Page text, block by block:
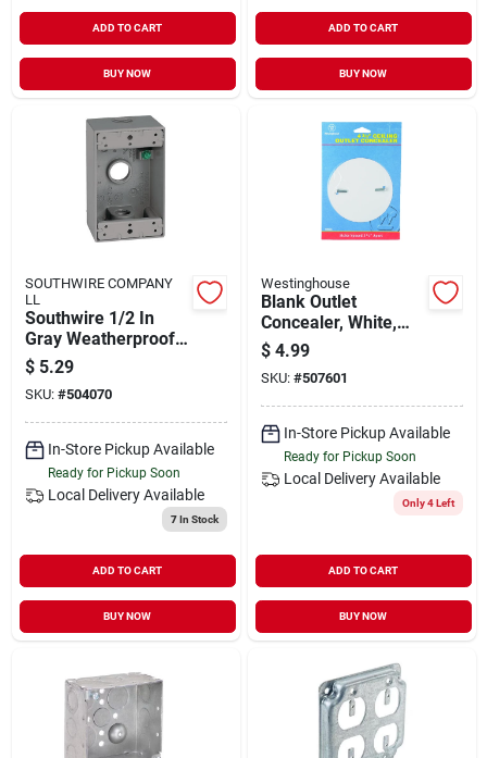
ADD TO CART
BUY NOW
ADD TO CART
BUY NOW
SOUTHWIRE COMPANY
LL
Southwire 1/2 In
Gray Weatherproof
Single‑gang
Junction Box – Ul
Listed Aluminum
Enclosure
$ 5.29
SKU: #504070
In-Store Pickup Available
Ready for Pickup Soon
Local Delivery Available
7In Stock
ADD TO CART
BUY NOW
Westinghouse
Blank Outlet
Concealer, White,
4.75-in.
$ 4.99
SKU: #507601
In-Store Pickup Available
Ready for Pickup Soon
Local Delivery Available
Only 4 Left
ADD TO CART
BUY NOW